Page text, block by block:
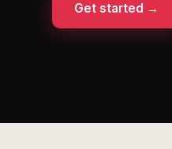
Get started →